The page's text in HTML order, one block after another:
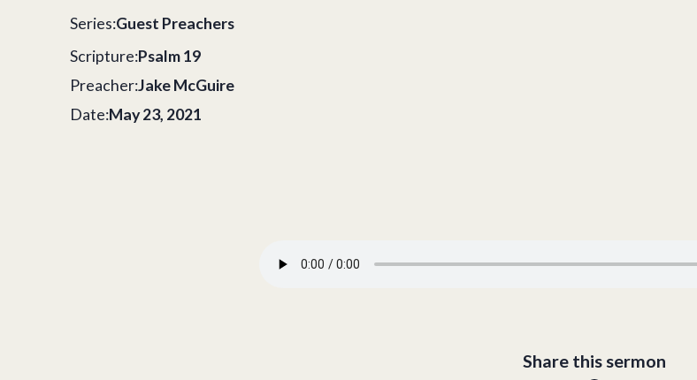
Series:Guest Preachers
Scripture:Psalm 19
Preacher:Jake McGuire
Date:May 23, 2021
Share this sermon